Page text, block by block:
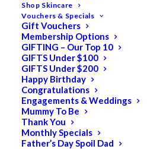
Shop Skincare
Vouchers & Specials
Gift Vouchers
Membership Options
GIFTING – Our Top 10
GIFTS Under $100
GIFTS Under $200
Happy Birthday
Congratulations
Engagements & Weddings
Mummy To Be
Thank You
Monthly Specials
Father’s Day Spoil Dad
Bath & Body
Cellulite
Cleanser
Combination/Blemish
Dry
ELES MINERAL MAKEUP
Exfoliant & Peel
Eyes